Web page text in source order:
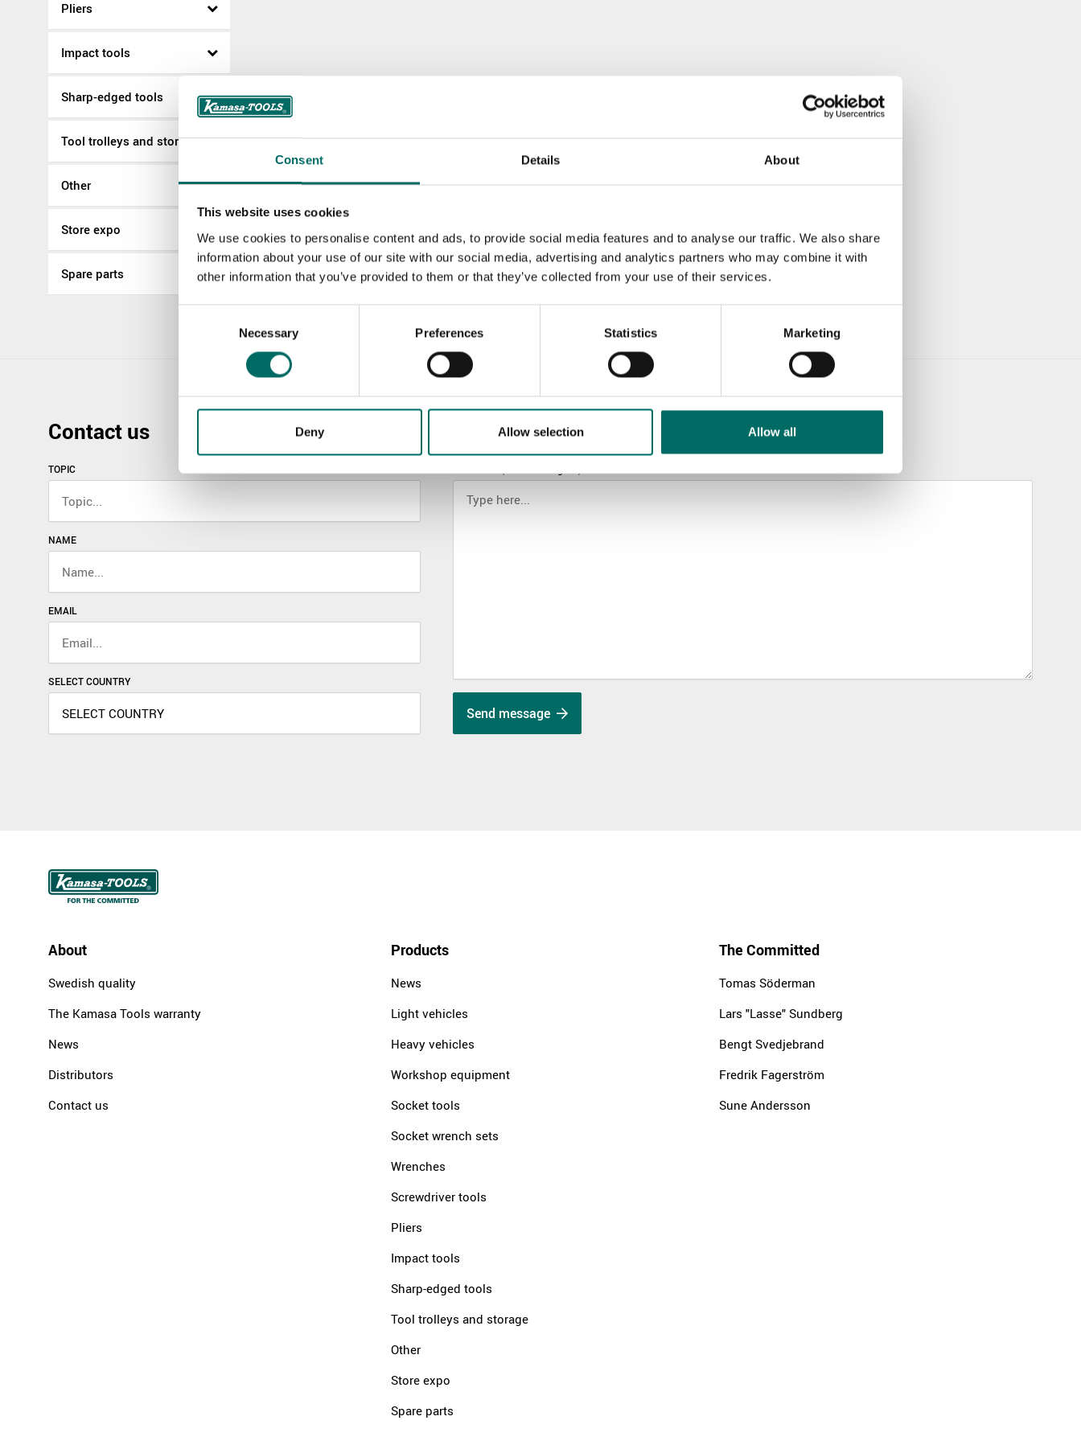
Consent Details About
This website uses cookies
We use cookies to personalise content and ads, to provide social media features and to analyse our traffic. We also share
information about your use of our site with our social media, advertising and analytics partners who may combine it with
other information that you’ve provided to them or that they’ve collected from your use of their services.
Necessary Preferences Statistics Marketing
Deny Allow selection Allow all
Pliers
Impact tools
Sharp-edged tools
Tool trolleys and storage
Other
Store expo
Spare parts
Contact us
TOPIC
NAME
EMAIL
SELECT COUNTRY
Send message
About
Swedish quality
The Kamasa Tools warranty
News
Distributors
Contact us
Products
News
Light vehicles
Heavy vehicles
Workshop equipment
Socket tools
Socket wrench sets
Wrenches
Screwdriver tools
Pliers
Impact tools
Sharp-edged tools
Tool trolleys and storage
Other
Store expo
Spare parts
The Committed
Tomas Söderman
Lars "Lasse" Sundberg
Bengt Svedjebrand
Fredrik Fagerström
Sune Andersson